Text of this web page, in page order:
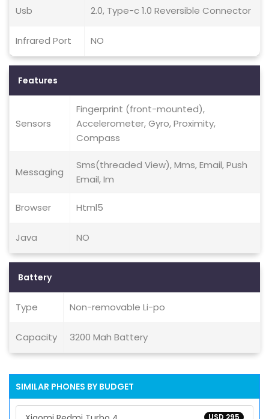
Usb 2.0, Type-c 1.0 Reversible Connector
Infrared Port NO
Features
Sensors
Fingerprint (front-mounted),
Accelerometer, Gyro, Proximity,
Compass
Messaging
Sms(threaded View), Mms, Email, Push
Email, Im
Browser Html5
Java NO
Battery
Type Non-removable Li-po
Capacity 3200 Mah Battery
SIMILAR PHONES BY BUDGET